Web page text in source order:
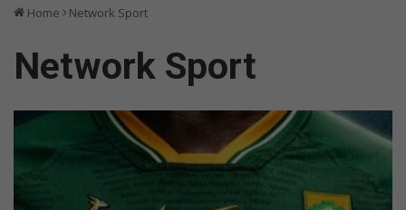
Home Network Sport
Network Sport